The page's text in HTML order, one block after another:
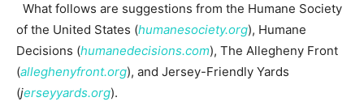
What follows are suggestions from the Humane Society
of the United States (humanesociety.org), Humane
Decisions (humanedecisions.com), The Allegheny Front
(alleghenyfront.org), and Jersey-Friendly Yards
(jerseyyards.org).